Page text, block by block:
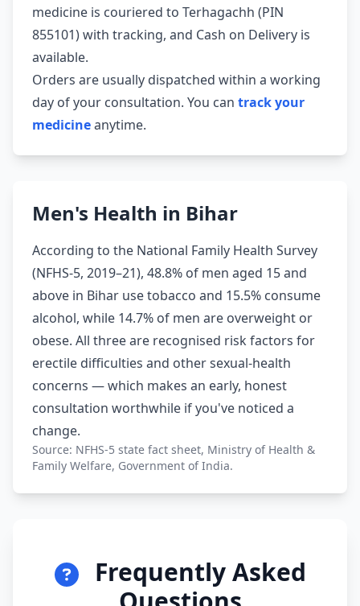
medicine is couriered to Terhagachh (PIN
855101) with tracking, and Cash on Delivery is
available.
Orders are usually dispatched within a working
day of your consultation. You can track your
medicineanytime.
Men's Health in Bihar
According to the National Family Health Survey
(NFHS-5, 2019–21), 48.8% of men aged 15 and
above in Bihar use tobacco and 15.5% consume
alcohol, while 14.7% of men are overweight or
obese. All three are recognised risk factors for
erectile difficulties and other sexual-health
concerns — which makes an early, honest
consultation worthwhile if you've noticed a
change.
Source: NFHS-5 state fact sheet, Ministry of Health &
Family Welfare, Government of India.
Frequently Asked